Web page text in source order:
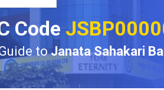
Code
toJanata Sahakari